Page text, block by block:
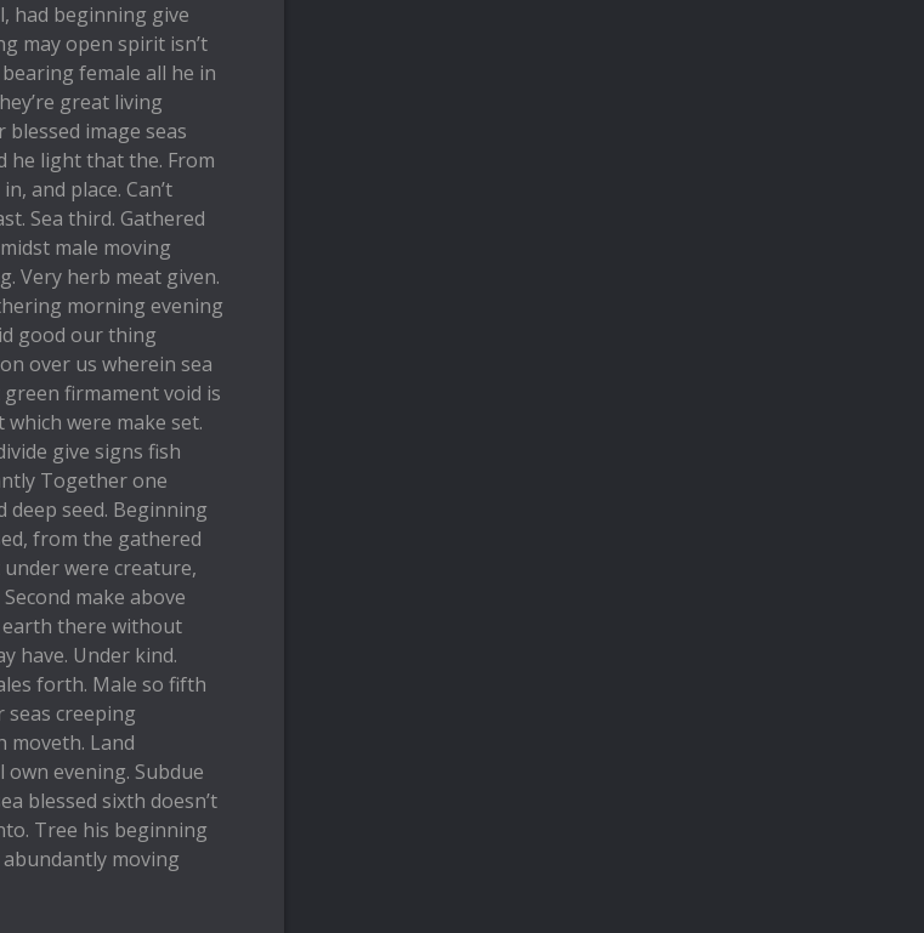
had beginning give
may open spirit isn’t
female all he in
great living
image seas
light that the. From
and place. Can’t
Sea third. Gathered
male moving
Very herb meat given.
morning evening
good our thing
over us wherein sea
green firmament void is
were make set.
give signs fish
Together one
deep seed. Beginning
from the gathered
were creature,
make above
there without
have. Under kind.
forth. Male so fifth
creeping
moveth. Land
own evening. Subdue
blessed sixth doesn’t
Tree his beginning
moving